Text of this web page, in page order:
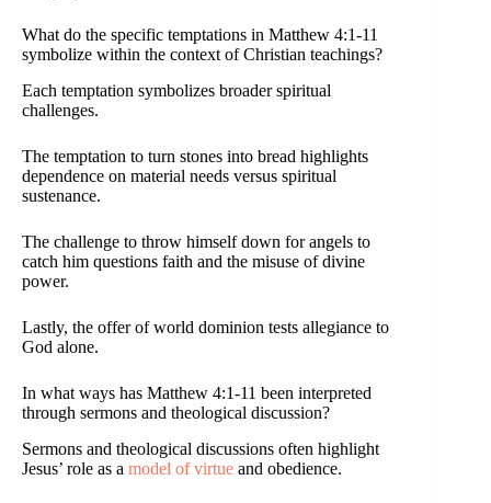
What do the specific temptations in Matthew 4:1-11
symbolize within the context of Christian teachings?
Each temptation symbolizes broader spiritual
challenges.
The temptation to turn stones into bread highlights
dependence on material needs versus spiritual
sustenance.
The challenge to throw himself down for angels to
catch him questions faith and the misuse of divine
power.
Lastly, the offer of world dominion tests allegiance to
God alone.
In what ways has Matthew 4:1-11 been interpreted
through sermons and theological discussion?
Sermons and theological discussions often highlight
Jesus’ role as a model of virtue and obedience.